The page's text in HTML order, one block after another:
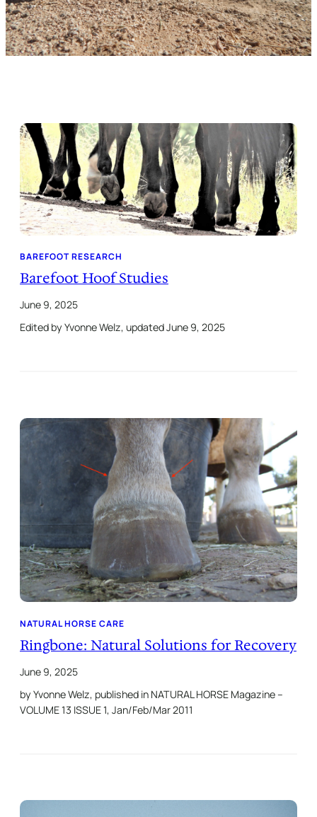
BAREFOOT RESEARCH
Barefoot Hoof Studies
June 9, 2025
Edited by Yvonne Welz, updated June 9, 2025
NATURAL HORSE CARE
Ringbone: Natural Solutions for Recovery
June 9, 2025
by Yvonne Welz, published in NATURAL HORSE Magazine –
VOLUME 13 ISSUE 1, Jan/Feb/Mar 2011